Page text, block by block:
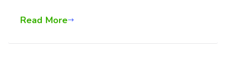
Read More